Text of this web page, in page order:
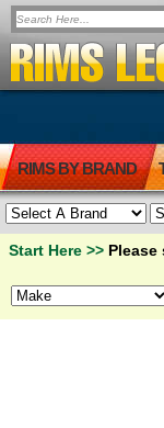
RIMS BY BRAND
Start Here >> Please